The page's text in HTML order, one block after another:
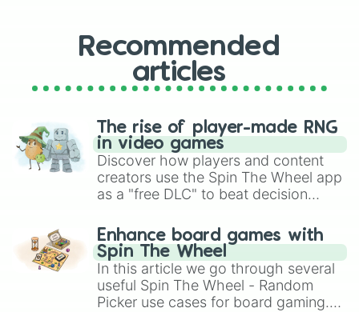
Seiyo Akanishi
Shima Shita
Shin Higaku
Shiori Risa
Sho Kunin
Shuko Tsuburaya
Shozu Kurosaua
Sora Sosuke
Sota Yuki
Sukubi Dubidu
Supana Churu
Taro Yamada
Toga Tabara
Tokuko Kitagaua
Tsubaki Uesusi
Recommended
articles
The rise of player-made RNG
in video games
Discover how players and content
creators use the Spin The Wheel app
as a "free DLC" to beat decision
challenge runs, and randomize
gameplay in hit titles like Roblox,
Brawl Stars, OSRS, and Mario Kart!
Enhance board games with
Spin The Wheel
In this article we go through several
useful Spin The Wheel - Random
Picker use cases for board gaming.